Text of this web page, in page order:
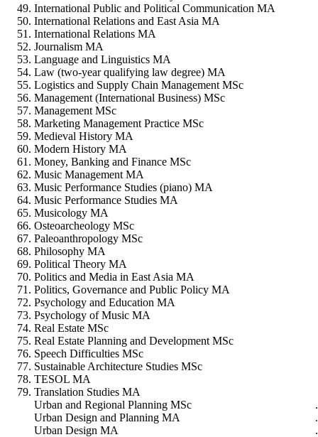
International Public and Political Communication MA
International Relations and East Asia MA
International Relations MA
Journalism MA
Language and Linguistics MA
Law (two-year qualifying law degree) MA
Logistics and Supply Chain Management MSc
Management (International Business) MSc
Management MSc
Marketing Management Practice MSc
Medieval History MA
Modern History MA
Money, Banking and Finance MSc
Music Management MA
Music Performance Studies (piano) MA
Music Performance Studies MA
Musicology MA
Osteoarcheology MSc
Paleoanthropology MSc
Philosophy MA
Political Theory MA
Politics and Media in East Asia MA
Politics, Governance and Public Policy MA
Psychology and Education MA
Psychology of Music MA
Real Estate MSc
Real Estate Planning and Development MSc
Speech Difficulties MSc
Sustainable Architecture Studies MSc
TESOL MA
Translation Studies MA
Urban and Regional Planning MSc
Urban Design and Planning MA
Urban Design MA